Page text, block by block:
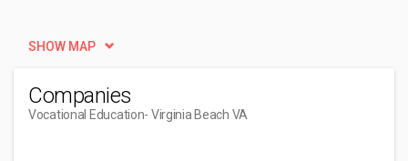
SHOW MAP
Companies
Vocational Education- Virginia Beach VA